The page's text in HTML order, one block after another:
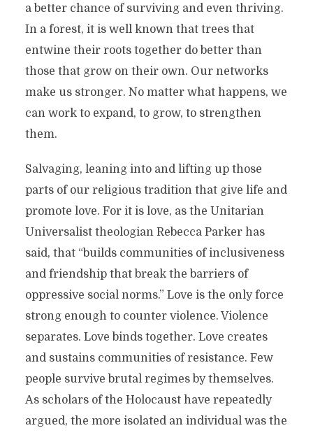
a better chance of surviving and even thriving.
In a forest, it is well known that trees that
entwine their roots together do better than
those that grow on their own. Our networks
make us stronger. No matter what happens, we
can work to expand, to grow, to strengthen
them.
Salvaging, leaning into and lifting up those
parts of our religious tradition that give life and
promote love. For it is love, as the Unitarian
Universalist theologian Rebecca Parker has
said, that “builds communities of inclusiveness
and friendship that break the barriers of
oppressive social norms.” Love is the only force
strong enough to counter violence. Violence
separates. Love binds together. Love creates
and sustains communities of resistance. Few
people survive brutal regimes by themselves.
As scholars of the Holocaust have repeatedly
argued, the more isolated an individual was the